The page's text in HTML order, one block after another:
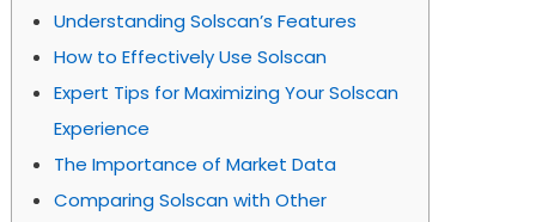
Understanding Solscan’s Features
How to Effectively Use Solscan
Expert Tips for Maximizing Your Solscan
Experience
The Importance of Market Data
Comparing Solscan with Other